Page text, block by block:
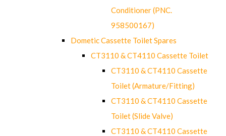
Conditioner (PNC.
958500167)
Dometic Cassette Toilet Spares
CT3110 & CT4110 Cassette Toilet
CT3110 & CT4110 Cassette
Toilet (Armature/Fitting)
CT3110 & CT4110 Cassette
Toilet (Slide Valve)
CT3110 & CT4110 Cassette